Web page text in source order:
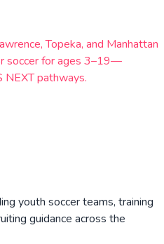
Topeka, and Manhattan
soccer for ages 3–19—
pathways.
youth soccer teams, training
guidance across the